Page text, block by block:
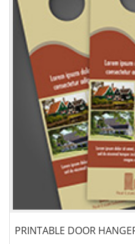
PRINTABLE DOOR